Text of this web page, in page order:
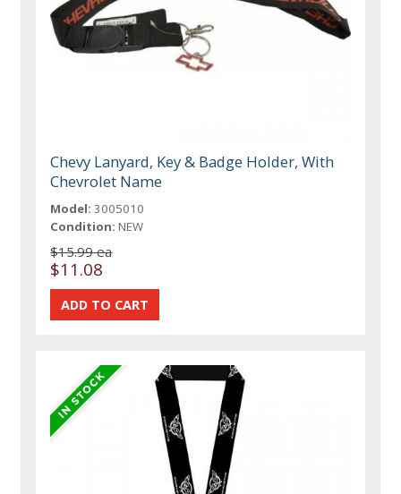
Chevy Lanyard, Key & Badge Holder, With
Chevrolet Name
Model: 3005010
Condition: NEW
$15.99 ea
$11.08